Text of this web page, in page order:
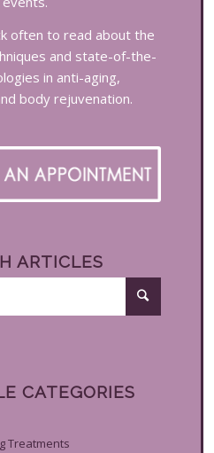
often to read about the
and state-of-the-
in anti-aging,
body rejuvenation.
ARTICLES
CATEGORIES
Treatments